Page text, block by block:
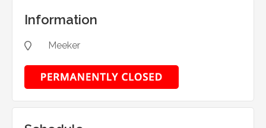
Information
 Meeker